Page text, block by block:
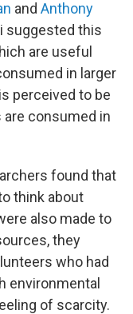
and Anthony
suggested this
are useful
in larger
perceived to be
consumed in
found that
think about
also made to
they
who had
environmental
of scarcity.